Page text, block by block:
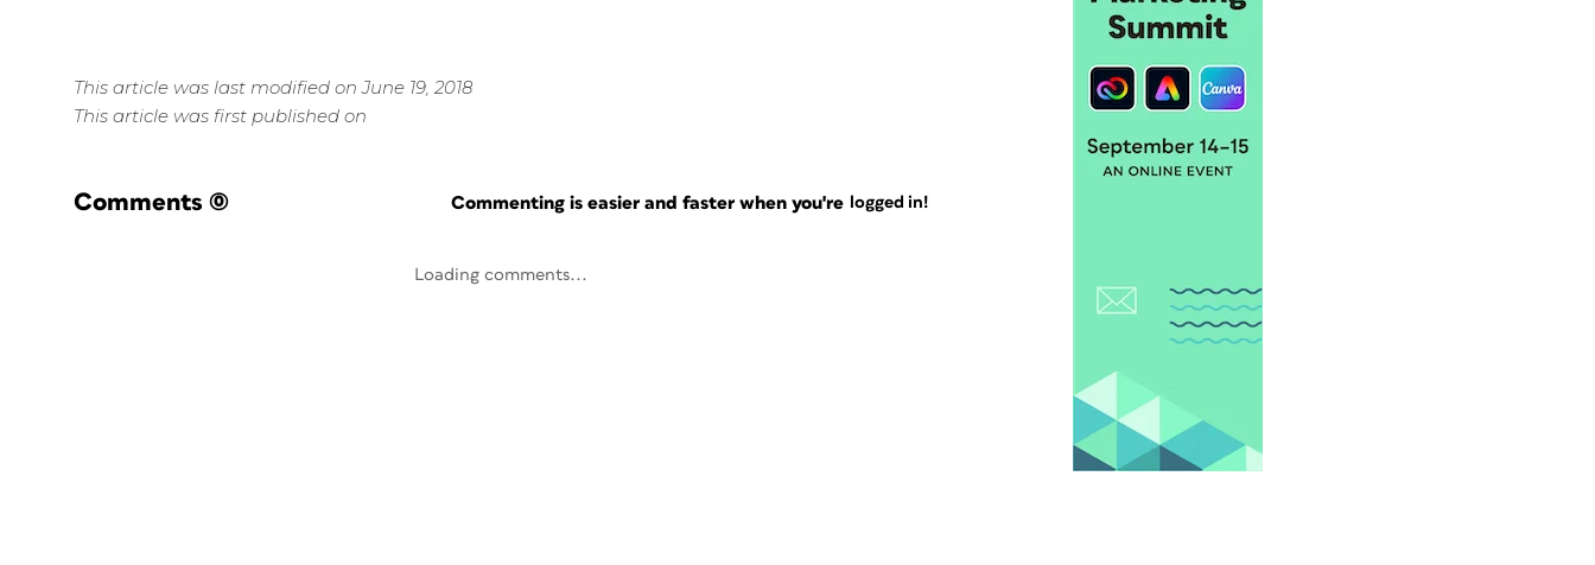
This article was last modified on June 19, 2018
This article was first published on
Comments (0) Commenting is easier and faster when you're logged in!
Loading comments...